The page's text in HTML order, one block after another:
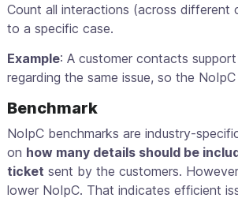
Count all interactions (across different
to a specific case.
Example: A customer contacts
regarding the same issue, so the
Benchmark
NoIpC benchmarks are industry-
on how many details should be
ticket sent by the customers.
lower NoIpC. That indicates efficient